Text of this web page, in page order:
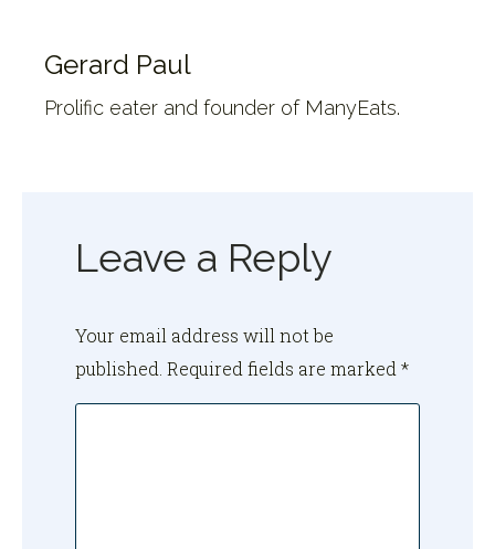
Gerard Paul
Prolific eater and founder of ManyEats.
Leave a Reply
Your email address will not be
published. Required fields are marked *